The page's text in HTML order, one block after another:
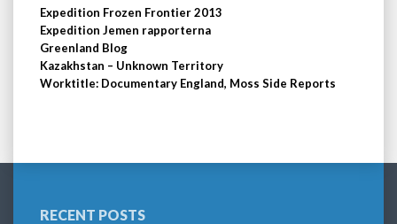
Expedition Frozen Frontier 2013
Expedition Jemen rapporterna
Greenland Blog
Kazakhstan – Unknown Territory
Worktitle: Documentary England, Moss Side Reports
RECENT POSTS